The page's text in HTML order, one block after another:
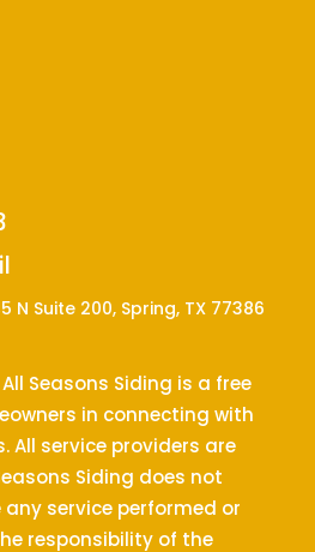
Suite 200, Spring, TX 77386
All Seasons Siding is a free
in connecting with
All service providers are
Siding does not
service performed or
responsibility of the